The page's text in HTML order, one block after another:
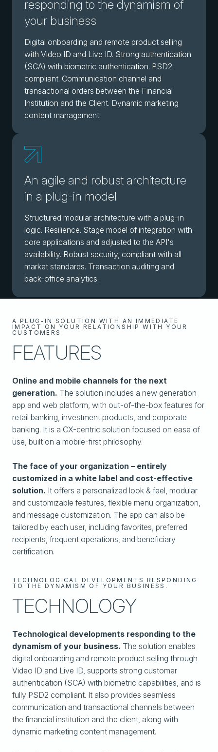
responding to the dynamism of
your business
Digital onboarding and remote product selling
with Video ID and Live ID. Strong authentication
(SCA) with biometric authentication. PSD2
compliant. Communication channel and
transactional orders between the Financial
Institution and the Client. Dynamic marketing
content management.
An agile and robust architecture
in a plug-in model
Structured modular architecture with a plug-in
logic. Resilience. Stage model of integration with
core applications and adjusted to the API's
availability. Robust security, compliant with all
market standards. Transaction auditing and
back-office analytics.
A PLUG-IN SOLUTION WITH AN IMMEDIATE
IMPACT ON YOUR RELATIONSHIP WITH YOUR
CUSTOMERS.
FEATURES
Online and mobile channels for the next
generation. The solution includes a new generation
app and web platform, with out-of-the-box features for
retail banking, investment products, and corporate
banking. It is a CX-centric solution focused on ease of
use, built on a mobile-first philosophy.
The face of your organization – entirely
customized in a white label and cost-effective
solution. It offers a personalized look & feel, modular
and customizable features, flexible menu organization,
and message customization. The app can also be
tailored by each user, including favorites, preferred
recipients, frequent operations, and beneficiary
certification.
TECHNOLOGICAL DEVELOPMENTS RESPONDING
TO THE DYNAMISM OF YOUR BUSINESS.
TECHNOLOGY
Technological developments responding to the
dynamism of your business. The solution enables
digital onboarding and remote product selling through
Video ID and Live ID, supports strong customer
authentication (SCA) with biometric capabilities, and is
fully PSD2 compliant. It also provides seamless
communication and transactional channels between
the financial institution and the client, along with
dynamic marketing content management.